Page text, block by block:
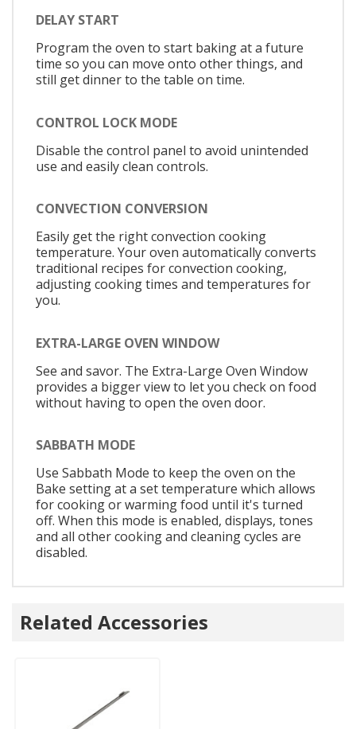
DELAY START
Program the oven to start baking at a future
time so you can move onto other things, and
still get dinner to the table on time.
CONTROL LOCK MODE
Disable the control panel to avoid unintended
use and easily clean controls.
CONVECTION CONVERSION
Easily get the right convection cooking
temperature. Your oven automatically converts
traditional recipes for convection cooking,
adjusting cooking times and temperatures for
you.
EXTRA-LARGE OVEN WINDOW
See and savor. The Extra-Large Oven Window
provides a bigger view to let you check on food
without having to open the oven door.
SABBATH MODE
Use Sabbath Mode to keep the oven on the
Bake setting at a set temperature which allows
for cooking or warming food until it's turned
off. When this mode is enabled, displays, tones
and all other cooking and cleaning cycles are
disabled.
Related Accessories